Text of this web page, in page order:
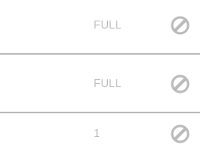
FULL
FULL
1